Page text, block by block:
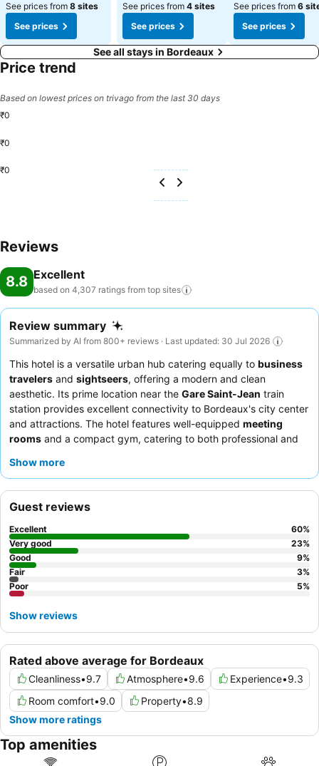
See prices from 8 sites
See prices
See prices from 4 sites
See prices
See prices from 6
See prices
See all stays in Bordeaux
Price trend
Based on lowest prices on trivago from the last 30 days
₹0
₹0
₹0
Reviews
8.8 Excellent
based on 4,307 ratings from top sites
Review summary
Summarized by AI from 800+ reviews · Last updated: 30 Jul 2026
This hotel is a versatile urban hub catering equally to business
travelers and sightseers, offering a modern and clean
aesthetic. Its prime location near the Gare Saint-Jean train
station provides excellent connectivity to Bordeaux's city center
and attractions. The hotel features well-equipped meeting
rooms and a compact gym, catering to both professional and
and attentive staff
consider booking one of the
Show more
Rated above average for Bordeaux
Cleanliness•9.7 Atmosphere•9.6 Experience•9.3
Room comfort•9.0 Property•8.9
Show more ratings
Guest reviews
Excellent 60%
Very good
23%
Good
9%
Fair
3%
Poor
5%
Show reviews
Top amenities